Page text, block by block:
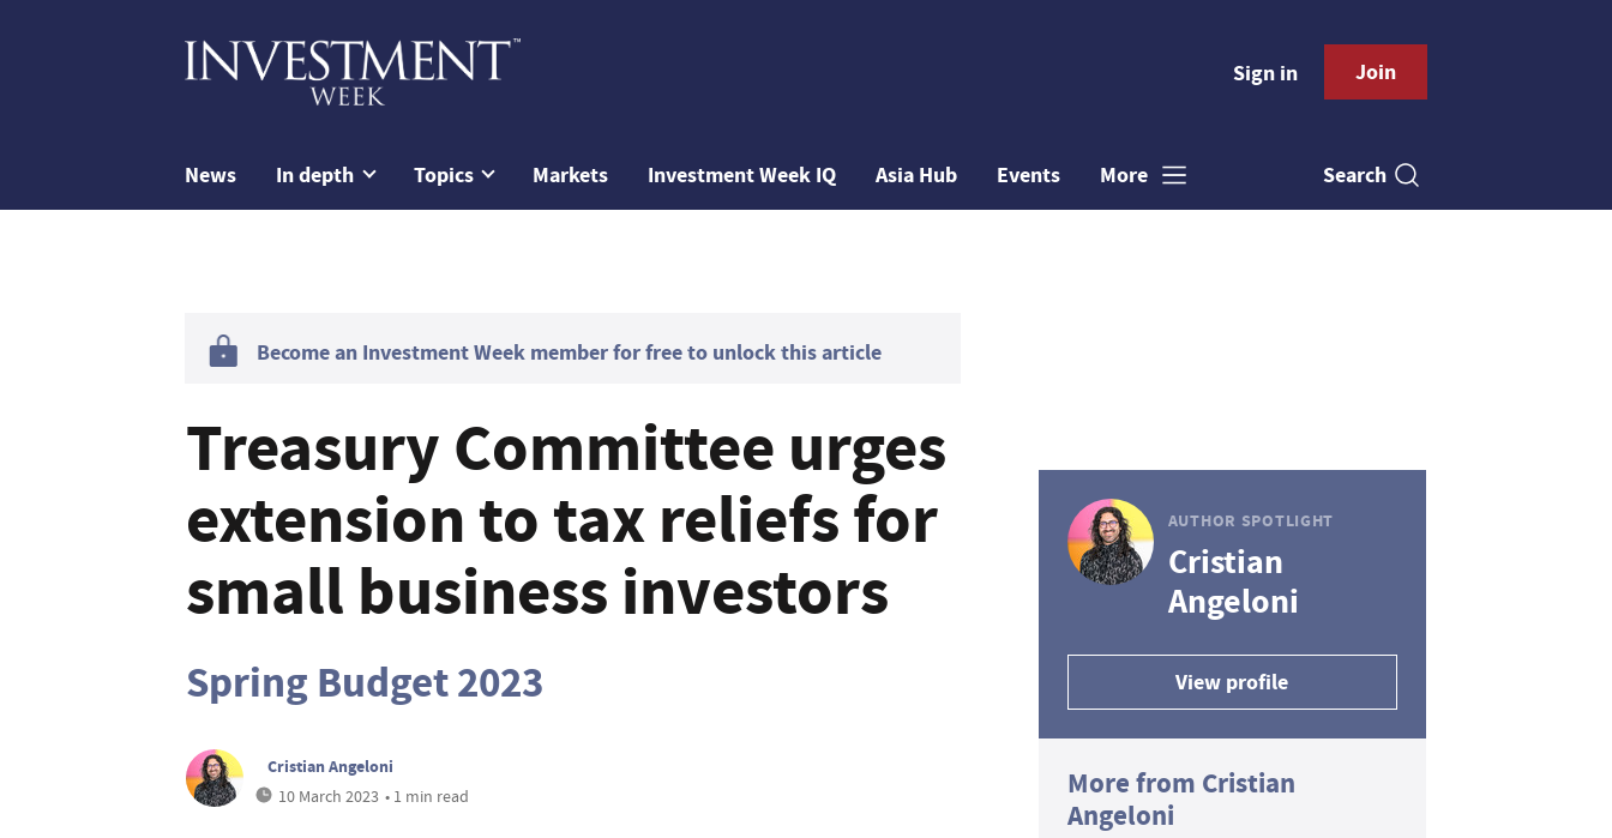
Sign in Join
News In depth Topics Markets Investment Week IQ Asia Hub Events More Search
Become an Investment Week member for free to unlock this article
Treasury Committee urges
extension to tax reliefs for
small business investors
Spring Budget 2023
Cristian Angeloni
10 March 2023 • 1 min read
AUTHOR SPOTLIGHT
Cristian
Angeloni
View profile
More from Cristian
Angeloni